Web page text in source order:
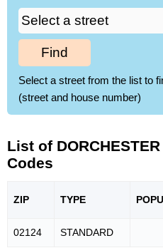
Find
Select a street from the list to
(street and house number)
List of
Codes
ZIP TYPE POPU
02124 STANDARD